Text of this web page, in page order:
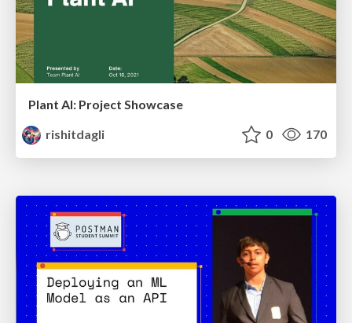
Plant AI: Project Showcase
rishitdagli
0 170